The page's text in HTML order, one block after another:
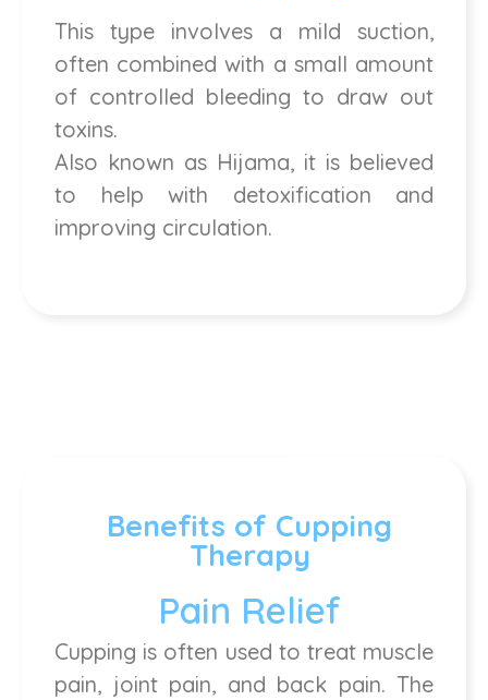
This type involves a mild suction,
often combined with a small amount
of controlled bleeding to draw out
toxins.
Also known as Hijama, it is believed
to help with detoxification and
improving circulation.
Benefits of Cupping
Therapy
Pain Relief
Cupping is often used to treat muscle
pain, joint pain, and back pain. The